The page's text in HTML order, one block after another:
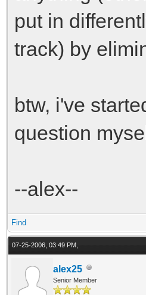
put in
track) by
btw, i've
question
--alex--
Find
07-25-2006, 03:49 PM,
alex25
Senior Member